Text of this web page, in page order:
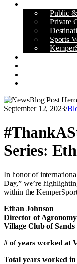
Public
Private
Sports
September 12, 2023/
Series:
In honor of
Day,” we’re
within the
Ethan Johnson
Director of Agronomy
Village Club of
# of years worked at
Total years worked